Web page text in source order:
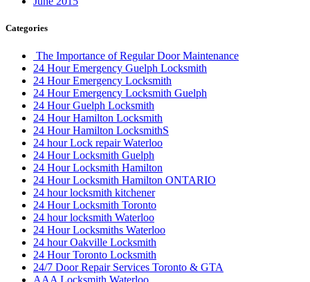
Categories
The Importance of Regular Door Maintenance
24 Hour Emergency Guelph Locksmith
24 Hour Emergency Locksmith
24 Hour Emergency Locksmith Guelph
24 Hour Guelph Locksmith
24 Hour Hamilton Locksmith
24 Hour Hamilton LocksmithS
24 hour Lock repair Waterloo
24 Hour Locksmith Guelph
24 Hour Locksmith Hamilton
24 Hour Locksmith Hamilton ONTARIO
24 hour locksmith kitchener
24 Hour Locksmith Toronto
24 hour locksmith Waterloo
24 Hour Locksmiths Waterloo
24 hour Oakville Locksmith
24 Hour Toronto Locksmith
24/7 Door Repair Services Toronto & GTA
AAA Locksmith Waterloo